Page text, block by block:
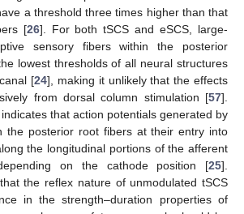
a threshold three times higher than that
[26]. For both tSCS and eSCS, large-
sensory fibers within the posterior
lowest thresholds of all neural structures
[24], making it unlikely that the effects
from dorsal column stimulation [57].
that action potentials generated by
the posterior root fibers at their entry into
the longitudinal portions of the afferent
on the cathode position [25].
the reflex nature of unmodulated tSCS
in the strength–duration properties of